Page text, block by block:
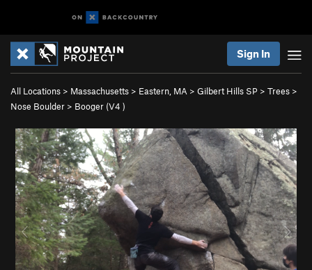
Sign In
All Locations > Massachusetts > Eastern, MA > Gilbert Hills SP > Trees >
Nose Boulder > Booger (V4 )